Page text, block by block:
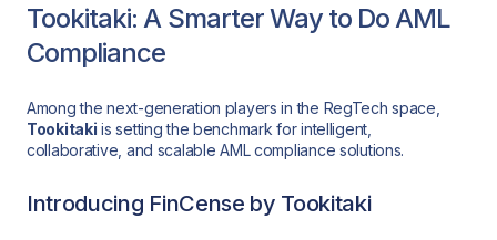
Tookitaki: A Smarter Way to Do AML
Compliance
Among the next-generation players in the RegTech space,
Tookitaki is setting the benchmark for intelligent,
collaborative, and scalable AML compliance solutions.
Introducing FinCense by Tookitaki